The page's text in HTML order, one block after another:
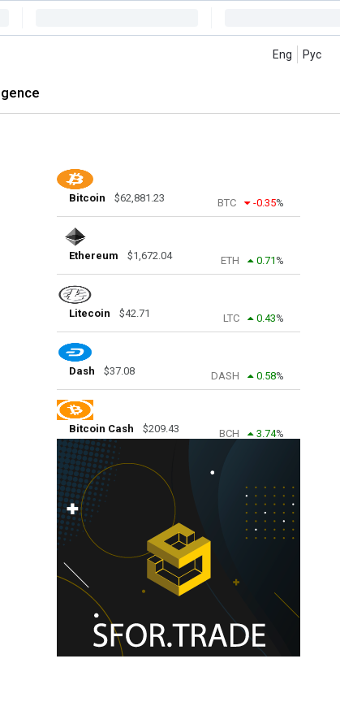
Eng Рус
Bitcoin $62,881.23 BTC -0.35%
Ethereum $1,672.04 ETH 0.71 %
Litecoin $42.71 LTC 0.43%
Dash $37.08 DASH 0.58%
Bitcoin Cash $209.43 BCH 3.74%